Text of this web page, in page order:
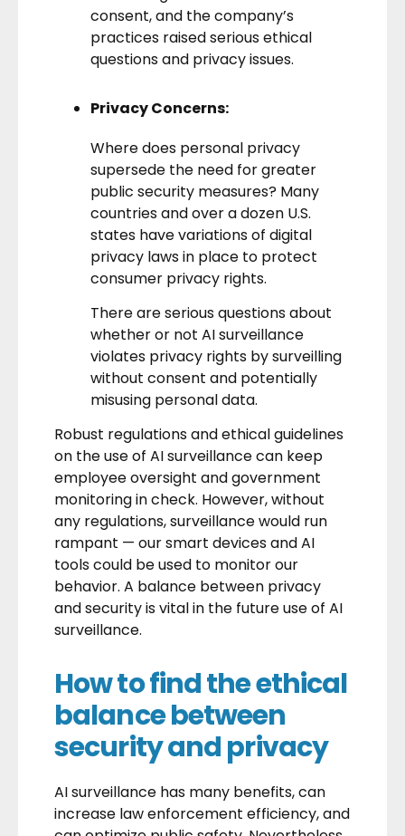
consent, and the company’s
practices raised serious ethical
questions and privacy issues.
Privacy Concerns:
Where does personal privacy
supersede the need for greater
public security measures? Many
countries and over a dozen U.S.
states have variations of digital
privacy laws in place to protect
consumer privacy rights.
There are serious questions about
whether or not AI surveillance
violates privacy rights by surveilling
without consent and potentially
misusing personal data.
Robust regulations and ethical guidelines
on the use of AI surveillance can keep
employee oversight and government
monitoring in check. However, without
any regulations, surveillance would run
rampant — our smart devices and AI
tools could be used to monitor our
behavior. A balance between privacy
and security is vital in the future use of AI
surveillance.
How to find the ethical
balance between
security and privacy
AI surveillance has many benefits, can
increase law enforcement efficiency, and